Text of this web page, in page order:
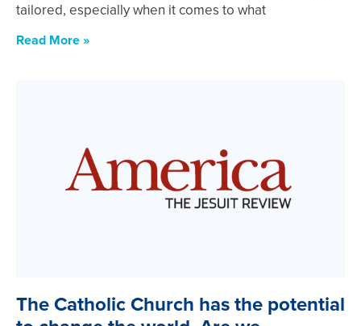
tailored, especially when it comes to what
Read More »
The Catholic Church has the potential